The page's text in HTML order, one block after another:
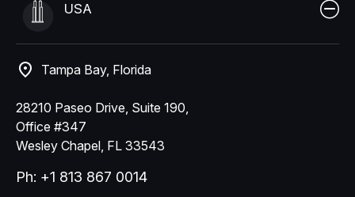
USA
Tampa Bay, Florida
28210 Paseo Drive, Suite 190,
Office #347
Wesley Chapel, FL 33543
Ph: +1 813 867 0014